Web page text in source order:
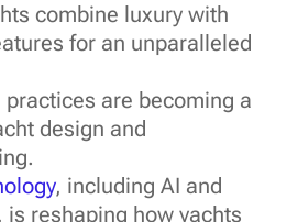
combine luxury with
for an unparalleled
practices are becoming a
design and
, including AI and
is reshaping how yachts